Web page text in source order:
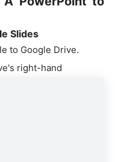
Slides
to Google Drive.
right-hand